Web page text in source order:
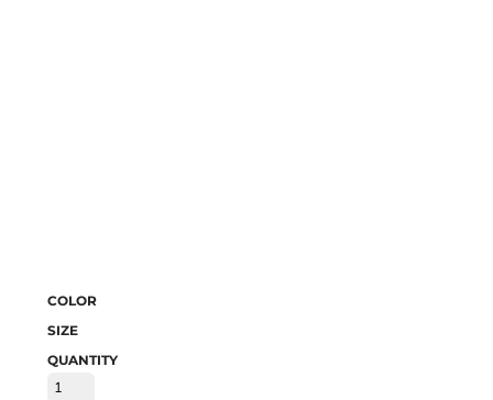
COLOR
SIZE
QUANTITY